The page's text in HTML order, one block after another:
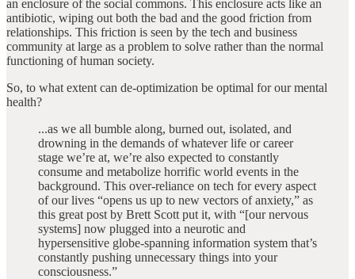
an enclosure of the social commons. This enclosure acts like an
antibiotic, wiping out both the bad and the good friction from
relationships. This friction is seen by the tech and business
community at large as a problem to solve rather than the normal
functioning of human society.
So, to what extent can de-optimization be optimal for our mental
health?
...as we all bumble along, burned out, isolated, and
drowning in the demands of whatever life or career
stage we’re at, we’re also expected to constantly
consume and metabolize horrific world events in the
background. This over-reliance on tech for every aspect
of our lives “opens us up to new vectors of anxiety,” as
this great post by Brett Scott put it, with “[our nervous
systems] now plugged into a neurotic and
hypersensitive globe-spanning information system that’s
constantly pushing unnecessary things into your
consciousness.”